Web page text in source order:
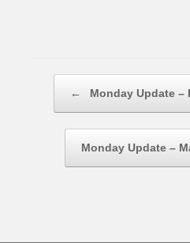
← Monday Update –
Monday Update –